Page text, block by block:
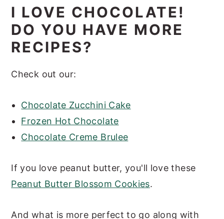
I LOVE CHOCOLATE!
DO YOU HAVE MORE
RECIPES?
Check out our:
Chocolate Zucchini Cake
Frozen Hot Chocolate
Chocolate Creme Brulee
If you love peanut butter, you'll love these
Peanut Butter Blossom Cookies.
And what is more perfect to go along with